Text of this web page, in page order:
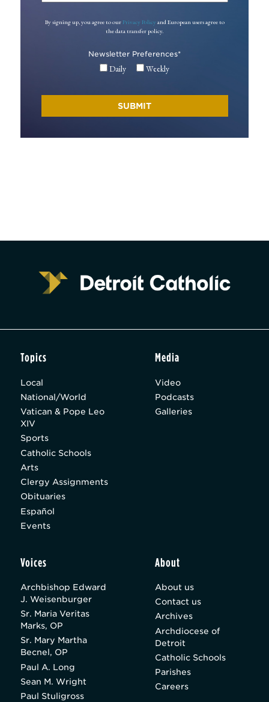
By signing up, you agree to our Privacy Policy and European users agree to
the data transfer policy.
Newsletter Preferences*
Daily Weekly
Topics
Local
National/World
Vatican & Pope Leo
XIV
Sports
Catholic Schools
Arts
Clergy Assignments
Obituaries
Español
Events
Media
Video
Podcasts
Galleries
Voices
Archbishop Edward
J. Weisenburger
Sr. Maria Veritas
Marks, OP
Sr. Mary Martha
Becnel, OP
Paul A. Long
Sean M. Wright
Paul Stuligross
About
About us
Contact us
Archives
Archdiocese of
Detroit
Catholic Schools
Parishes
Careers